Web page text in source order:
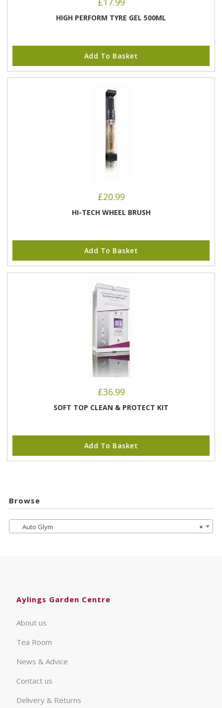
HIGH PERFORM TYRE GEL 500ML
Add To Basket
£20.99
HI-TECH WHEEL BRUSH
Add To Basket
£36.99
SOFT TOP CLEAN & PROTECT KIT
Add To Basket
Browse
×
Auto Glym
Aylings Garden Centre
About us
Tea Room
News & Advice
Contact us
Delivery & Returns